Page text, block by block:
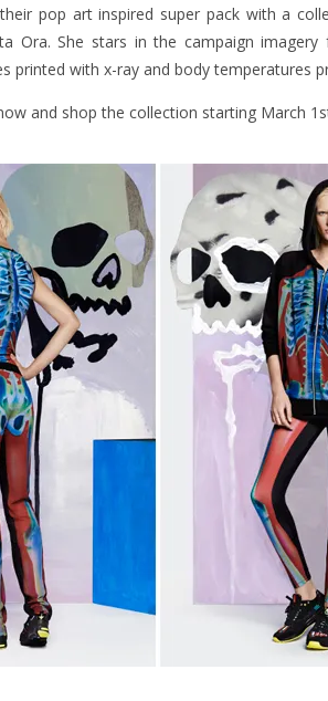
pop art inspired super pack with a
Ora. She stars in the campaign
printed with x-ray and body temperatures
and shop the collection starting March